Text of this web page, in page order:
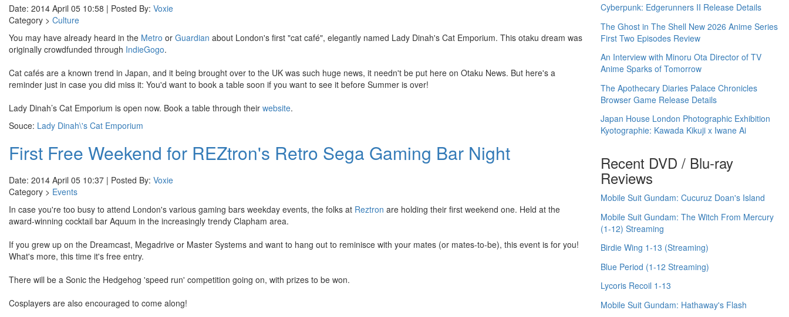
Date: 2014 April 05 10:58 | Posted By: Voxie
Category > Culture
You may have already heard in the Metro or Guardian about London's first "cat café", elegantly named Lady Dinah's Cat Emporium. This otaku dream was
originally crowdfunded through IndieGogo.
Cat cafés are a known trend in Japan, and it being brought over to the UK was such huge news, it needn't be put here on Otaku News. But here's a
reminder just in case you did miss it: You'd want to book a table soon if you want to see it before Summer is over!
Lady Dinah’s Cat Emporium is open now. Book a table through their website.
Souce: Lady Dinah\'s Cat Emporium
First Free Weekend for REZtron's Retro Sega Gaming Bar Night
Date: 2014 April 05 10:37 | Posted By: Voxie
Category > Events
In case you're too busy to attend London's various gaming bars weekday events, the folks at Reztron are holding their first weekend one. Held at the
award-winning cocktail bar Aquum in the increasingly trendy Clapham area.
If you grew up on the Dreamcast, Megadrive or Master Systems and want to hang out to reminisce with your mates (or mates-to-be), this event is for you!
What's more, this time it's free entry.
There will be a Sonic the Hedgehog 'speed run' competition going on, with prizes to be won.
Cosplayers are also encouraged to come along!
Cyberpunk: Edgerunners II Release Details
The Ghost in The Shell New 2026 Anime Series
First Two Episodes Review
An Interview with Minoru Ota Director of TV
Anime Sparks of Tomorrow
The Apothecary Diaries Palace Chronicles
Browser Game Release Details
Japan House London Photographic Exhibition
Kyotographie: Kawada Kikuji x Iwane Ai
Recent DVD / Blu-ray
Reviews
Mobile Suit Gundam: Cucuruz Doan's Island
Mobile Suit Gundam: The Witch From Mercury
(1-12) Streaming
Birdie Wing 1-13 (Streaming)
Blue Period (1-12 Streaming)
Lycoris Recoil 1-13
Mobile Suit Gundam: Hathaway's Flash